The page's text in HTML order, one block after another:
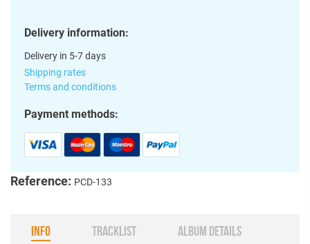
Delivery information:
Delivery in 5-7 days
Shipping rates
Terms and conditions
Payment methods:
Reference: PCD-133
INFO TRACKLIST ALBUM DETAILS